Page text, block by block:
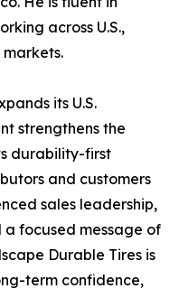
across U.S.,
its U.S.
strengthens the
durability-first
and customers
sales leadership,
focused message of
Durable Tires is
term confidence,